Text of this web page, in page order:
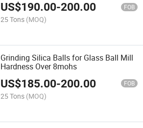
US$190.00-200.00 FOB
25 Tons (MOQ)
Grinding Silica Balls for Glass Ball Mill
Hardness Over 8mohs
US$185.00-200.00 FOB
25 Tons (MOQ)